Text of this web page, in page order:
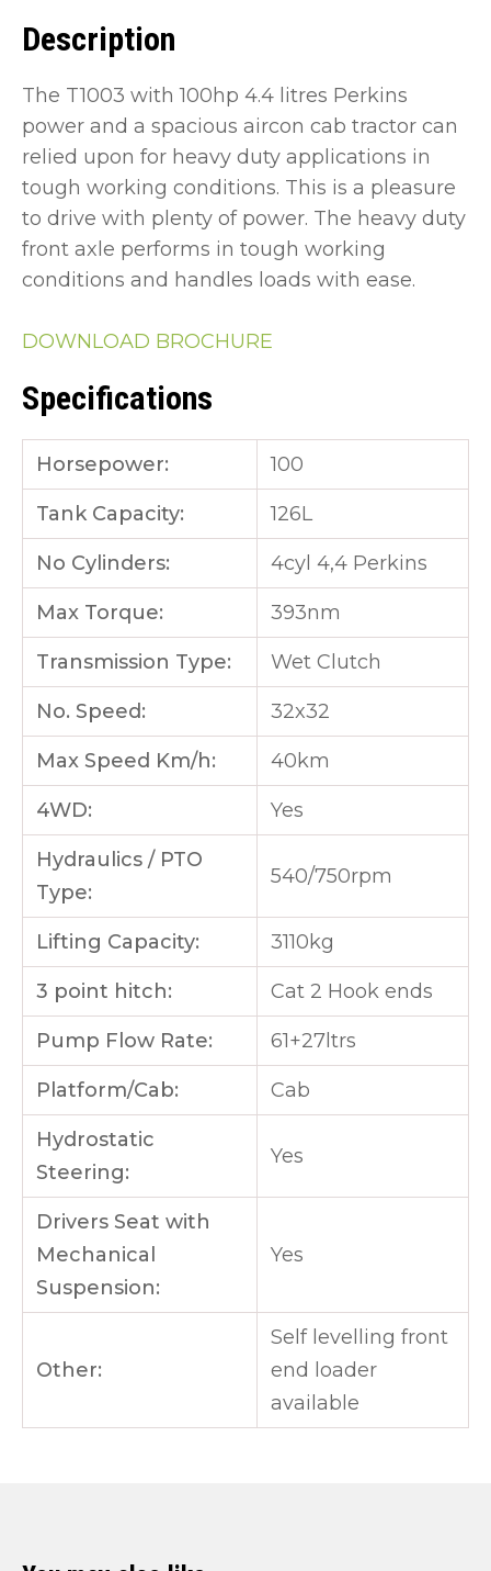
Description
The T1003 with 100hp 4.4 litres Perkins
power and a spacious aircon cab tractor can
relied upon for heavy duty applications in
tough working conditions. This is a pleasure
to drive with plenty of power. The heavy duty
front axle performs in tough working
conditions and handles loads with ease.
DOWNLOAD BROCHURE
Specifications
Horsepower: 100
Tank Capacity: 126L
No Cylinders: 4cyl 4,4 Perkins
Max Torque: 393nm
Transmission Type: Wet Clutch
No. Speed: 32x32
Max Speed Km/h: 40km
4WD: Yes
Hydraulics / PTO
Type:
540/750rpm
Lifting Capacity: 3110kg
3 point hitch: Cat 2 Hook ends
Pump Flow Rate: 61+27ltrs
Platform/Cab: Cab
Hydrostatic
Steering:
Yes
Drivers Seat with
Mechanical
Suspension:
Yes
Other:
Self levelling front
end loader
available